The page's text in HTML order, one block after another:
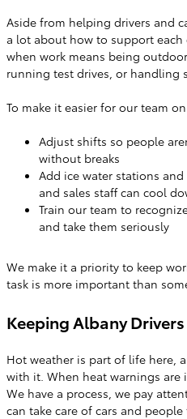
Aside from helping drivers and
a lot about how to support
when work means being
running test drives, or handling
To make it easier for our team
Adjust shifts so people
without breaks
Add ice water stations
and sales staff can cool
Train our team to
and take them seriously
We make it a priority to keep
task is more important than
Keeping Albany
Hot weather is part of life here,
with it. When heat warnings are
We have a process, we pay
can take care of cars and